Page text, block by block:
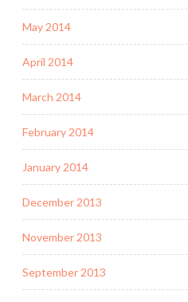
May 2014
April 2014
March 2014
February 2014
January 2014
December 2013
November 2013
September 2013